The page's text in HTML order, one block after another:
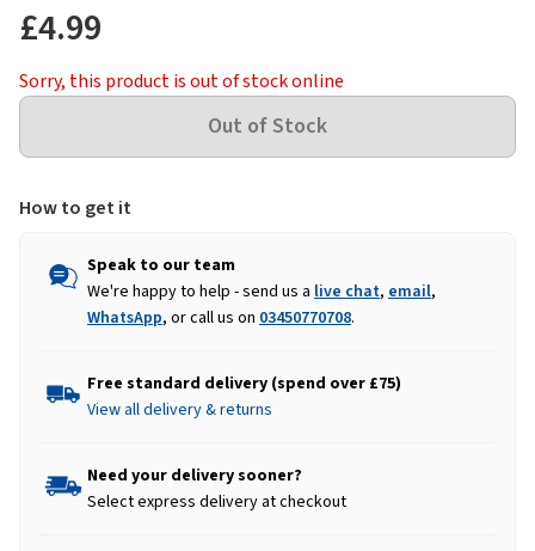
£4.99
Sorry, this product is out of stock online
How to get it
Speak to our team
We're happy to help - send us a live chat, email,
WhatsApp, or call us on 03450770708.
Free standard delivery (spend over £75)
View all delivery & returns
Need your delivery sooner?
Select express delivery at checkout